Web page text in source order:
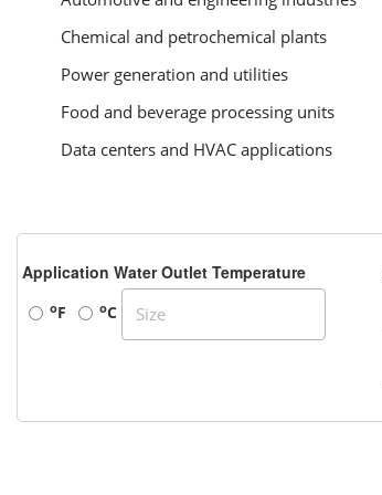
Chemical and petrochemical plants
Power generation and utilities
Food and beverage processing units
Data centers and HVAC applications
Application Water Outlet Temperature
oF oC